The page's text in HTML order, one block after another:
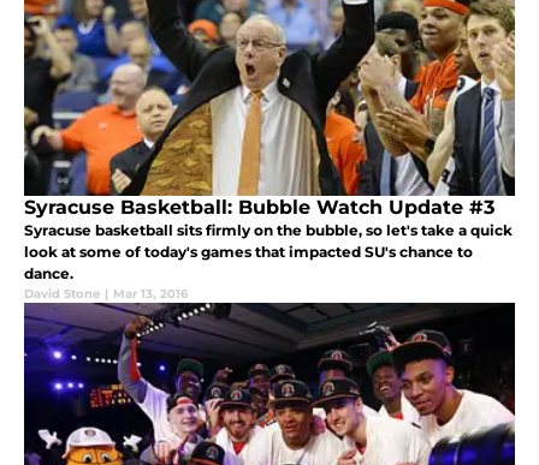
Syracuse Basketball: Bubble Watch Update #3
Syracuse basketball sits firmly on the bubble, so let's take a quick
look at some of today's games that impacted SU's chance to
dance.
David Stone | Mar 13, 2016